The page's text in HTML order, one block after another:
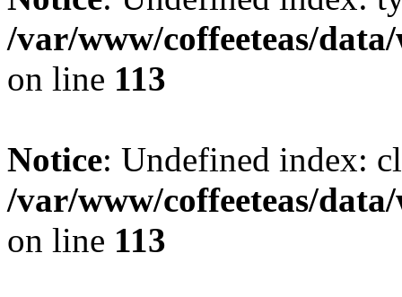
/var/www/coffeeteas/
on line 113
Notice: Undefined index:
/var/www/coffeeteas/
on line 113